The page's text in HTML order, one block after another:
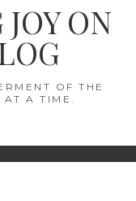
ON
OF THE
A TIME.